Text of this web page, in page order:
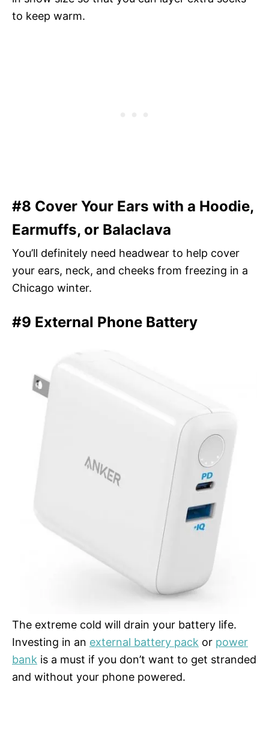
to keep warm.
#8 Cover Your Ears with a Hoodie,
Earmuffs, or Balaclava
You’ll definitely need headwear to help cover
your ears, neck, and cheeks from freezing in a
Chicago winter.
#9 External Phone Battery
The extreme cold will drain your battery life.
Investing in an external battery pack or power
bank is a must if you don’t want to get stranded
and without your phone powered.